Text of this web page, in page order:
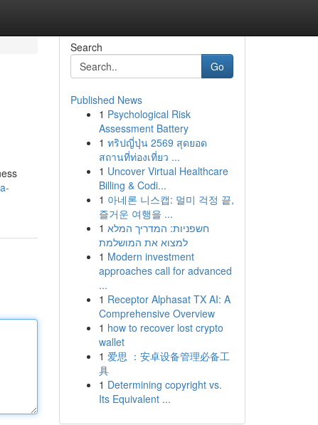
Search
Go
Published News
1 Psychological Risk
Assessment Battery
1 ทริปญี่ปุ่น 2569 สุดยอด
สถานที่ท่องเที่ยว ...
1 Uncover Virtual Healthcare
Billing & Codi...
1 아네론 니스캡: 멀미 걱정 끝,
즐거운 여행을 ...
1 חשפניות: המדריך המלא
למצוא את המושלמת
1 Modern investment
approaches call for advanced
...
1 Receptor Alphasat TX AI: A
Comprehensive Overview
1 how to recover lost crypto
wallet
1 爱思 ：安卓设备管理必备工
具
1 Determining copyright vs.
Its Equivalent ...